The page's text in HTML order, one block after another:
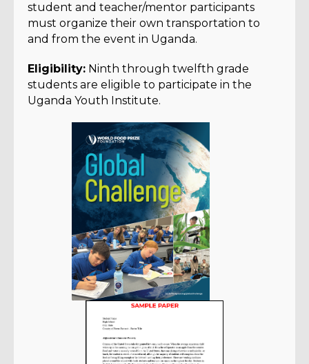
student and teacher/mentor participants
must organize their own transportation to
and from the event in Uganda.
Eligibility: Ninth through twelfth grade
students are eligible to participate in the
Uganda Youth Institute.